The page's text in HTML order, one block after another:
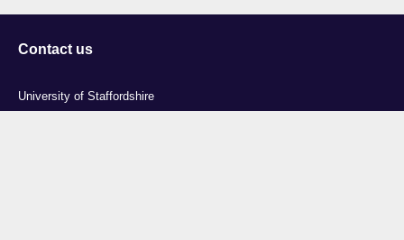
Contact us
University of Staffordshire